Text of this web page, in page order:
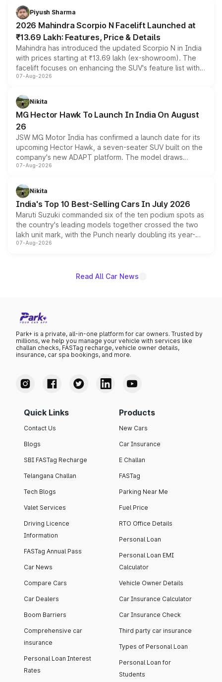
more accessible entry point into the brand's latest
electric performance sedan range.
Piyush Sharma
2026 Mahindra Scorpio N Facelift Launched at
₹13.69 Lakh: Features, Price & Details
Mahindra has introduced the updated Scorpio N in India
with prices starting at ₹13.69 lakh (ex-showroom). The
facelift focuses on enhancing the SUV's feature list with a
panoramic sunroof, larger digital displays, Level 2 ADAS
petrol and diesel engine options without any mechanical
changes.
07-Aug-2026
Nikita
MG Hector Hawk To Launch In India On August
26
JSW MG Motor India has confirmed a launch date for its
upcoming Hector Hawk, a seven-seater SUV built on the
company's new ADAPT platform. The model draws
heavily from the Wuling Starlight 560 sold overseas and
in hybrid powertrain options, positioning it above the
existing Hector in the brand's India lineup.
07-Aug-2026
Nikita
India's Top 10 Best-Selling Cars In July 2026
Maruti Suzuki commanded six of the ten podium spots as
the country's leading models together crossed the two
lakh unit mark, with the Punch nearly doubling its year-
on-year volumes to stand out as the fastest-growing
07-Aug-2026
Read All Car News
Park+ is a private, all-in-one platform for car owners. Trusted by
millions, we help you manage your vehicle with services like
challan checks, FASTag recharge, vehicle owner details,
insurance, car spa bookings, and more.
Quick Links
Contact Us
Blogs
SBI FASTag Recharge
Telangana Challan
Tech Blogs
Valet Services
Driving Licence
Information
FASTag Annual Pass
Car News
Compare Cars
Car Dealers
Boom Barriers
Comprehensive car
insurance
Personal Loan Interest
Rates
Products
New Cars
Car Insurance
E Challan
FASTag
Parking Near Me
Fuel Price
RTO Office Details
Personal Loan
Personal Loan EMI
Calculator
Vehicle Owner Details
Car Insurance Calculator
Car Insurance Check
Third party car insurance
Types of Personal Loan
Personal Loan for
Students